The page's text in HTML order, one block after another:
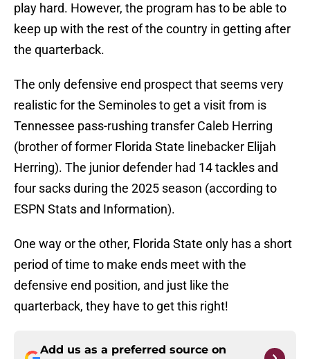
play hard. However, the program has to be able to
keep up with the rest of the country in getting after
the quarterback.
The only defensive end prospect that seems very
realistic for the Seminoles to get a visit from is
Tennessee pass-rushing transfer Caleb Herring
(brother of former Florida State linebacker Elijah
Herring). The junior defender had 14 tackles and
four sacks during the 2025 season (according to
ESPN Stats and Information).
One way or the other, Florida State only has a short
period of time to make ends meet with the
defensive end position, and just like the
quarterback, they have to get this right!
Add us as a preferred source on